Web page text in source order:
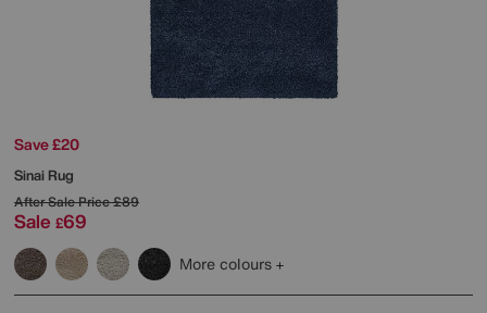
Save £20
Sinai Rug
After Sale Price£89
Sale £69
More colours